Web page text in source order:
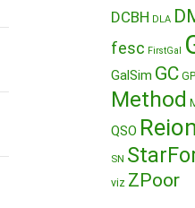
DCBH DLA
fesc FirstGal
GalSim GC
Method
QSO Reion
SN
viz ZPoor